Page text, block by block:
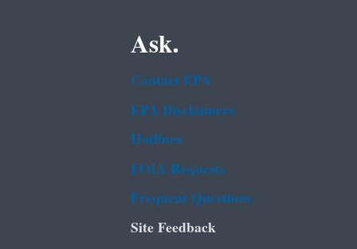
Ask.
Contact EPA
EPA Disclaimers
Hotlines
FOIA Requests
Frequent Questions
Site Feedback